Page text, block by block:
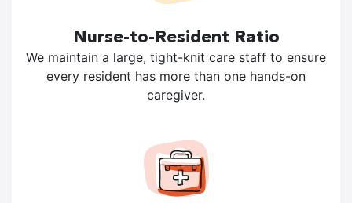
Nurse-to-Resident Ratio
We maintain a large, tight-knit care staff to ensure
every resident has more than one hands-on
caregiver.